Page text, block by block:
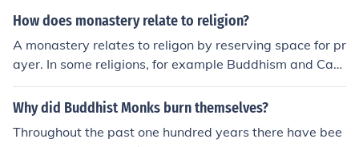
How does monastery relate to religion?
A monastery relates to religon by reserving space for pr
ayer. In some religions, for example Buddhism and Cath
olicism, monks and nuns choose a life of solitude and co
ntemplation. The monastery allows them to devote thei
ctions of the outside world.
Why did Buddhist Monks burn themselves?
Throughout the past one hundred years there have bee